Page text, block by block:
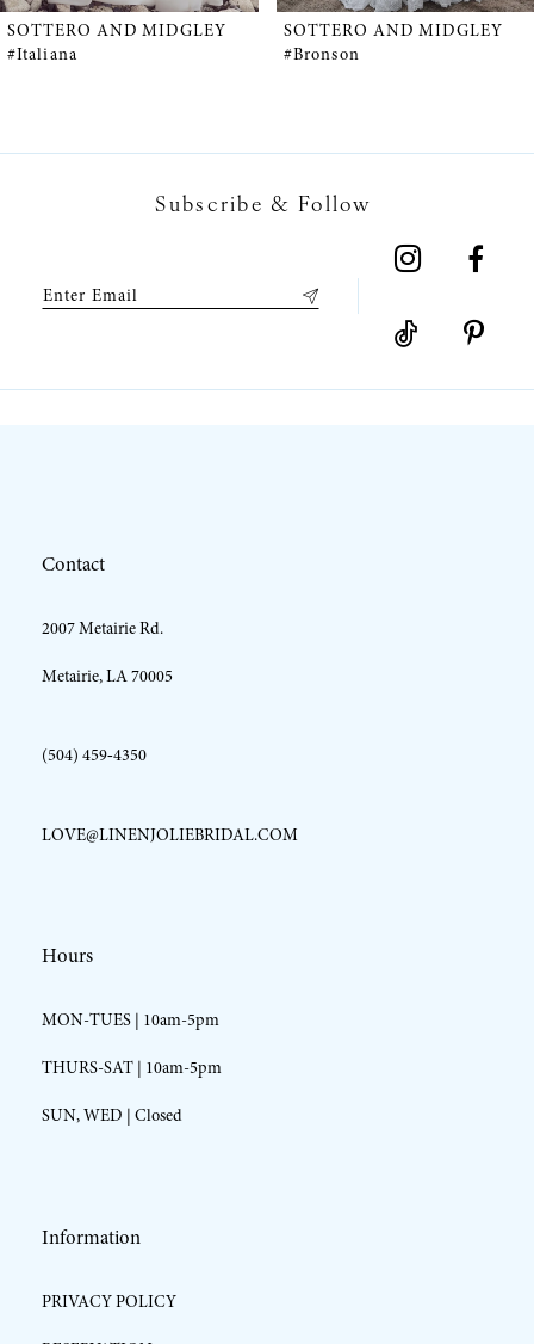
SOTTERO AND MIDGLEY
#Italiana
SOTTERO AND MIDGLEY
#Bronson
Subscribe & Follow
Contact
2007 Metairie Rd.
Metairie, LA 70005
(504) 459‑4350
LOVE@LINENJOLIEBRIDAL.COM
Hours
MON-TUES | 10am-5pm
THURS-SAT | 10am-5pm
SUN, WED | Closed
Information
PRIVACY POLICY